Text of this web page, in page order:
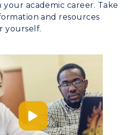
academic career. Take
and resources
yourself.